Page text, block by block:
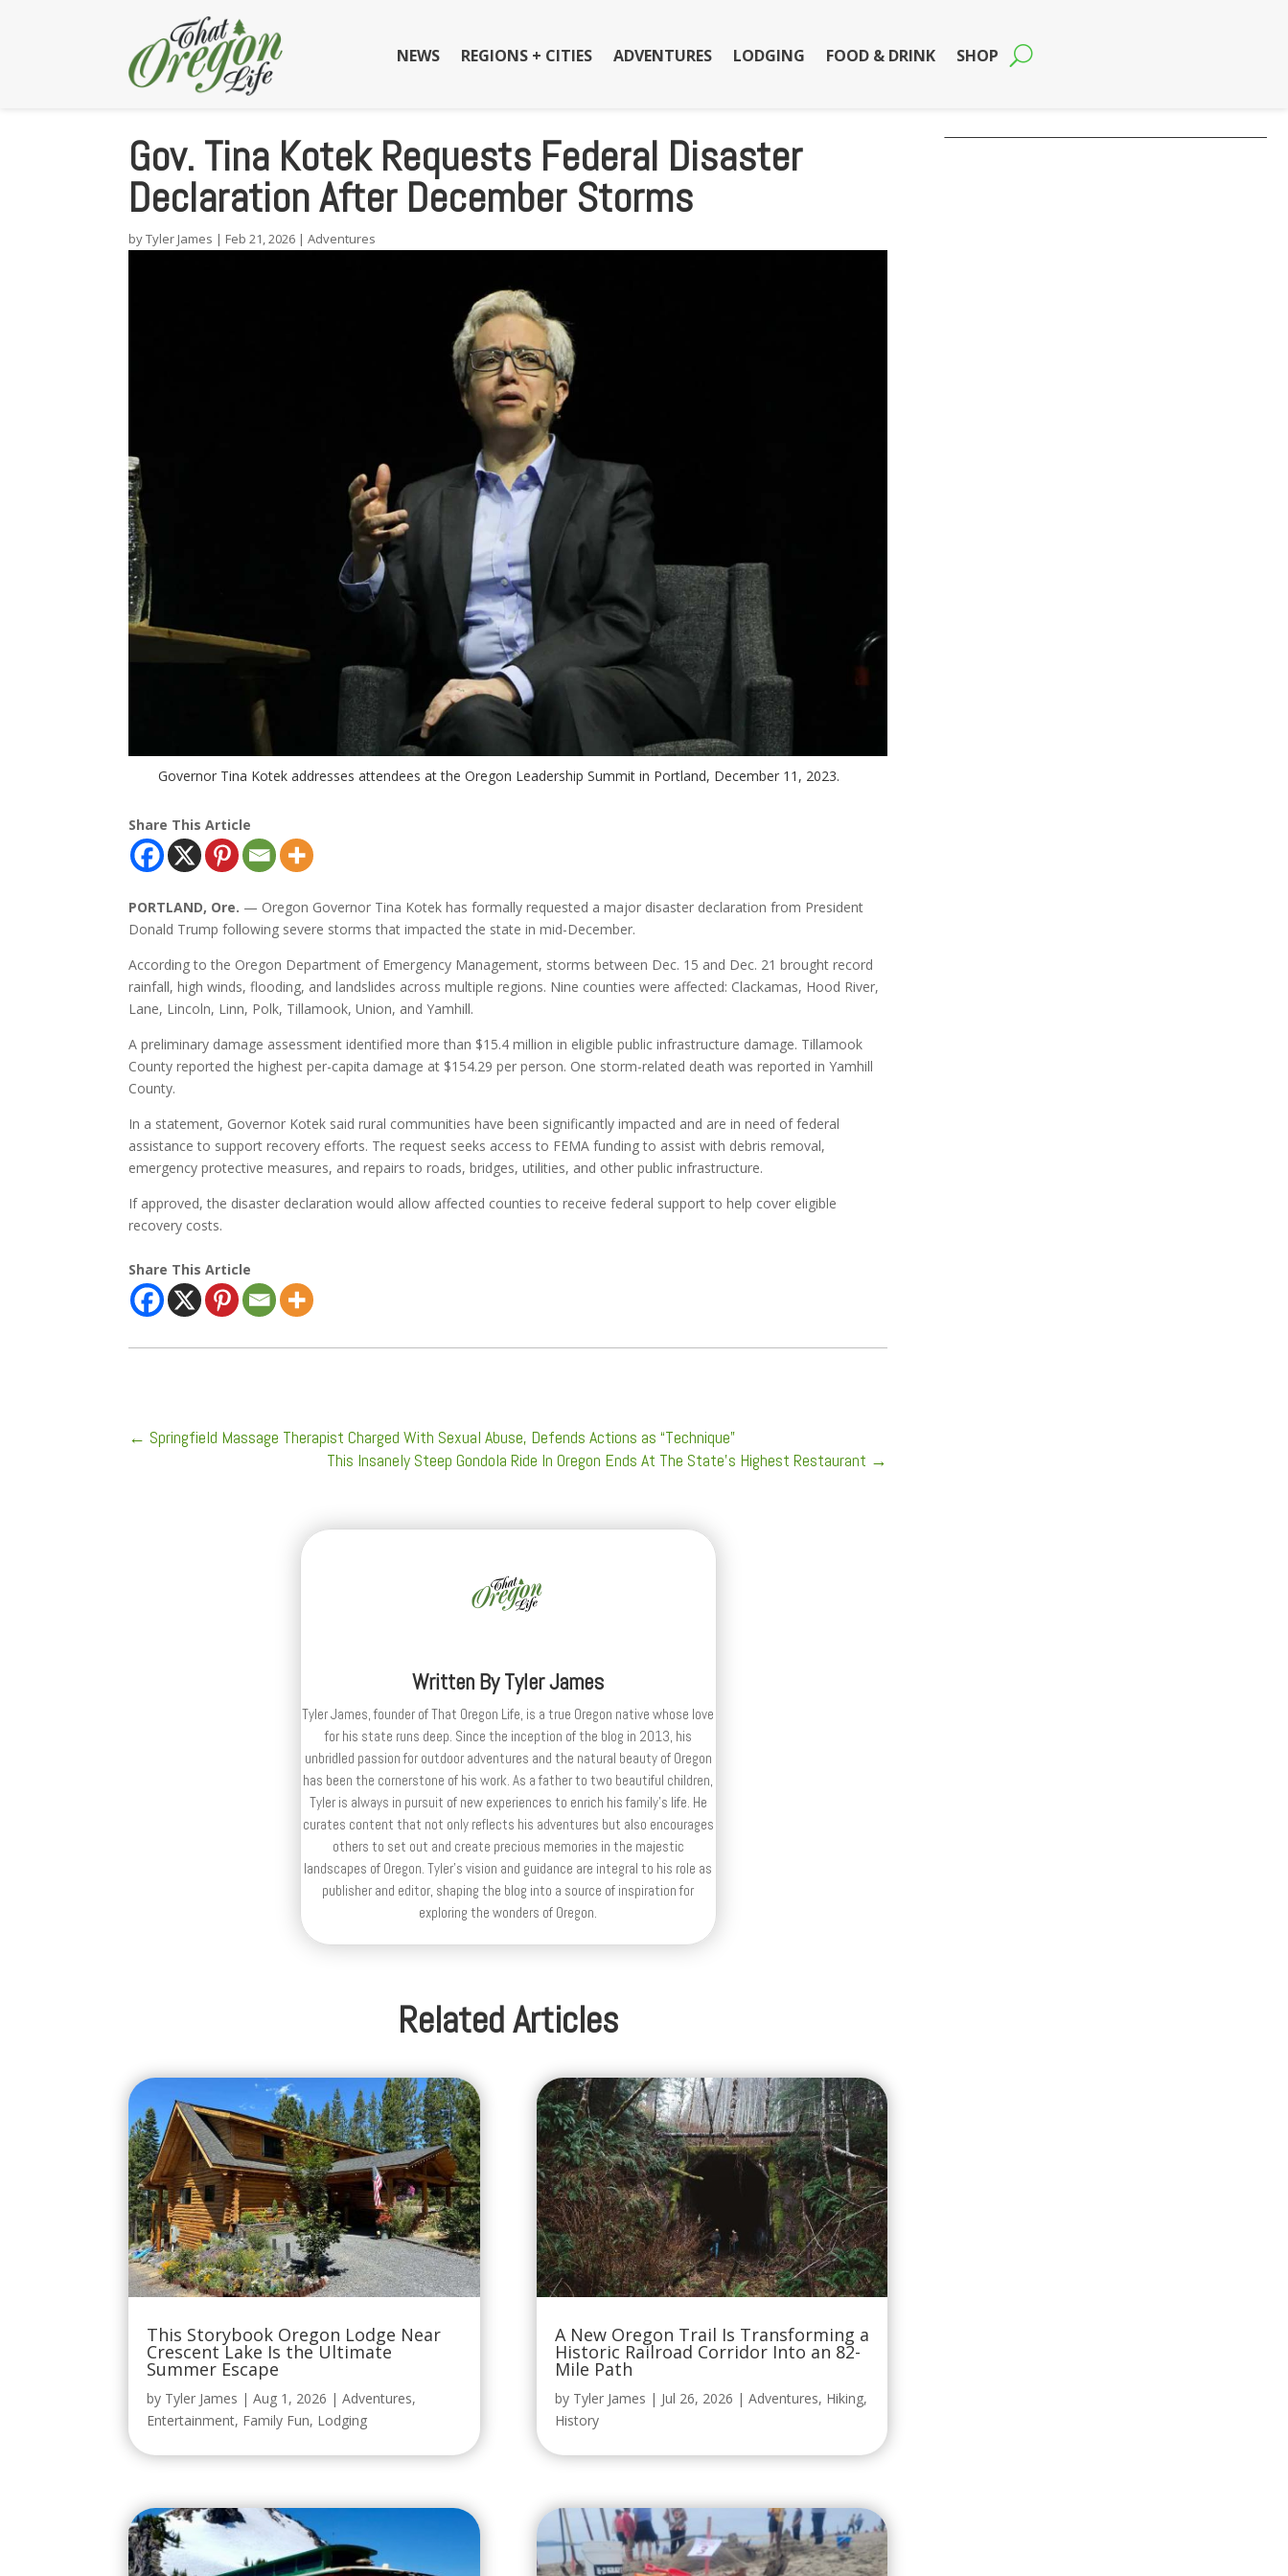
NEWS REGIONS + CITIES ADVENTURES LODGING FOOD & DRINK SHOP
Gov. Tina Kotek Requests Federal Disaster
Declaration After December Storms
byTyler James | Feb 21, 2026 |Adventures
Governor Tina Kotek addresses attendees at the Oregon Leadership Summit in Portland, December 11, 2023.
Share This Article
PORTLAND, Ore. — Oregon Governor Tina Kotek has formally requested a major disaster declaration from President
Donald Trump following severe storms that impacted the state in mid-December.
According to the Oregon Department of Emergency Management, storms between Dec. 15 and Dec. 21 brought record
rainfall, high winds, flooding, and landslides across multiple regions. Nine counties were affected: Clackamas, Hood River,
Lane, Lincoln, Linn, Polk, Tillamook, Union, and Yamhill.
A preliminary damage assessment identified more than $15.4 million in eligible public infrastructure damage. Tillamook
County reported the highest per-capita damage at $154.29 per person. One storm-related death was reported in Yamhill
County.
In a statement, Governor Kotek said rural communities have been significantly impacted and are in need of federal
assistance to support recovery efforts. The request seeks access to FEMA funding to assist with debris removal,
emergency protective measures, and repairs to roads, bridges, utilities, and other public infrastructure.
If approved, the disaster declaration would allow affected counties to receive federal support to help cover eligible
recovery costs.
Share This Article
← Springfield Massage Therapist Charged With Sexual Abuse, Defends Actions as “Technique”
This Insanely Steep Gondola Ride In Oregon Ends At The State’s Highest Restaurant →
Written ByTyler James
Tyler James, founder of That Oregon Life, is a true Oregon native whose love
for his state runs deep. Since the inception of the blog in 2013, his
unbridled passion for outdoor adventures and the natural beauty of Oregon
has been the cornerstone of his work. As a father to two beautiful children,
Tyler is always in pursuit of new experiences to enrich his family’s life. He
curates content that not only reflects his adventures but also encourages
others to set out and create precious memories in the majestic
landscapes of Oregon. Tyler's vision and guidance are integral to his role as
publisher and editor, shaping the blog into a source of inspiration for
exploring the wonders of Oregon.
Related Articles
This Storybook Oregon Lodge Near
Crescent Lake Is the Ultimate
Summer Escape
by Tyler James |Aug 1, 2026 |Adventures,
Entertainment, Family Fun, Lodging
A New Oregon Trail Is Transforming a
Historic Railroad Corridor Into an 82-
Mile Path
by Tyler James | Jul 26, 2026 | Adventures, Hiking,
History